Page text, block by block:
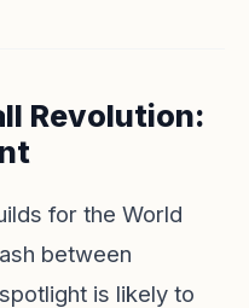
Revolution:
for the World
between
is likely to